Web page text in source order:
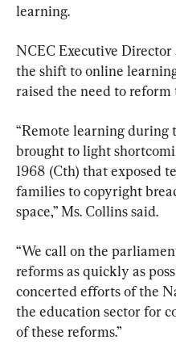
learning.
NCEC Executive
the shift to online
raised the need to reform
“Remote learning during
brought to light
1968 (Cth) that exposed
families to copyright
space,” Ms. Collins said.
“We call on the
reforms as quickly as
concerted efforts of the
the education sector for
of these reforms.”